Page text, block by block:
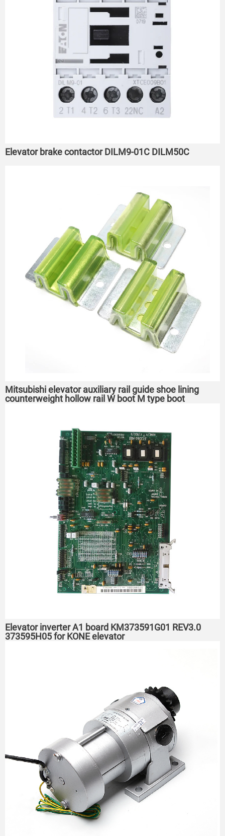
Elevator brake contactor DILM9-01C DILM50C
Mitsubishi elevator auxiliary rail guide shoe lining
counterweight hollow rail W boot M type boot
Elevator inverter A1 board KM373591G01 REV3.0
373595H05 for KONE elevator